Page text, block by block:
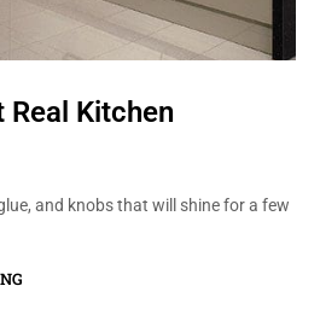
Real Kitchen
and knobs that will shine for a few